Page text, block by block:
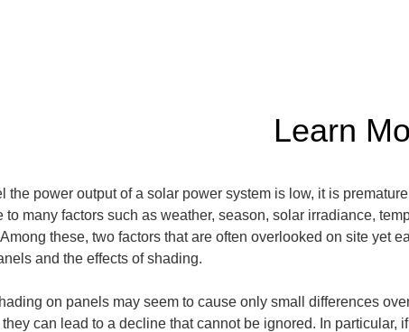
Learn
the power output of a solar power system is low, it is
to many factors such as weather, season, solar irradiance,
these, two factors that are often overlooked on site yet
and the effects of shading.
on panels may seem to cause only small differences
can lead to a decline that cannot be ignored. In